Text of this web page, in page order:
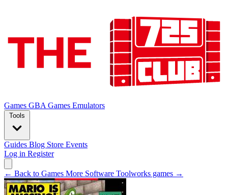
Games GBA Games Emulators
Tools
Guides Blog Store Events
Log in Register
← Back to Games More Software Toolworks games →